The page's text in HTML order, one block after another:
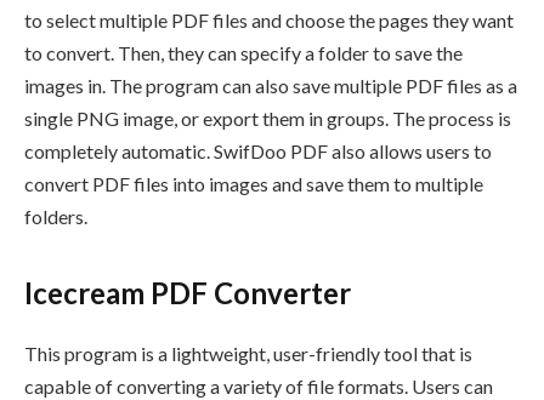
to select multiple PDF files and choose the pages they want
to convert. Then, they can specify a folder to save the
images in. The program can also save multiple PDF files as a
single PNG image, or export them in groups. The process is
completely automatic. SwifDoo PDF also allows users to
convert PDF files into images and save them to multiple
folders.
Icecream PDF Converter
This program is a lightweight, user-friendly tool that is
capable of converting a variety of file formats. Users can